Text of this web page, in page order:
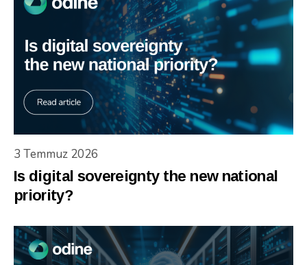
3 Temmuz 2026
Is digital sovereignty the new national
priority?